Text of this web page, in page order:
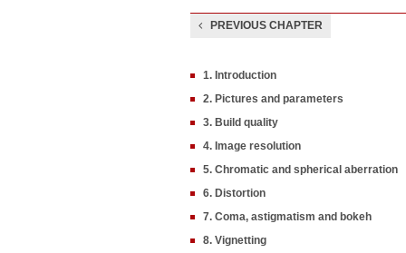
PREVIOUS CHAPTER
1. Introduction
2. Pictures and parameters
3. Build quality
4. Image resolution
5. Chromatic and spherical aberration
6. Distortion
7. Coma, astigmatism and bokeh
8. Vignetting